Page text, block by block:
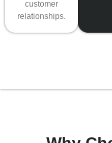
customer
relationships.